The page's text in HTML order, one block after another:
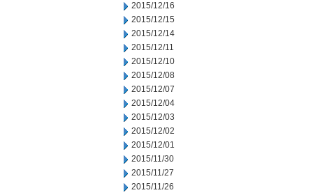
2015/12/16
2015/12/15
2015/12/14
2015/12/11
2015/12/10
2015/12/08
2015/12/07
2015/12/04
2015/12/03
2015/12/02
2015/12/01
2015/11/30
2015/11/27
2015/11/26